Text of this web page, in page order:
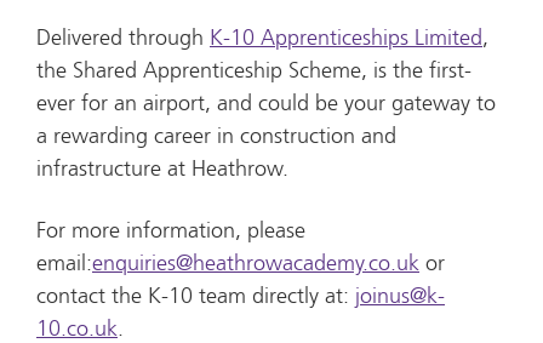
Delivered through K-10 Apprenticeships Limited,
the Shared Apprenticeship Scheme, is the first-
ever for an airport, and could be your gateway to
a rewarding career in construction and
infrastructure at Heathrow.
For more information, please
email:enquiries@heathrowacademy.co.uk or
contact the K-10 team directly at: joinus@k-
10.co.uk.